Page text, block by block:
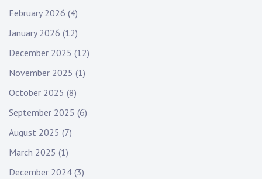
February 2026 (4)
January 2026 (12)
December 2025 (12)
November 2025 (1)
October 2025 (8)
September 2025 (6)
August 2025 (7)
March 2025 (1)
December 2024 (3)